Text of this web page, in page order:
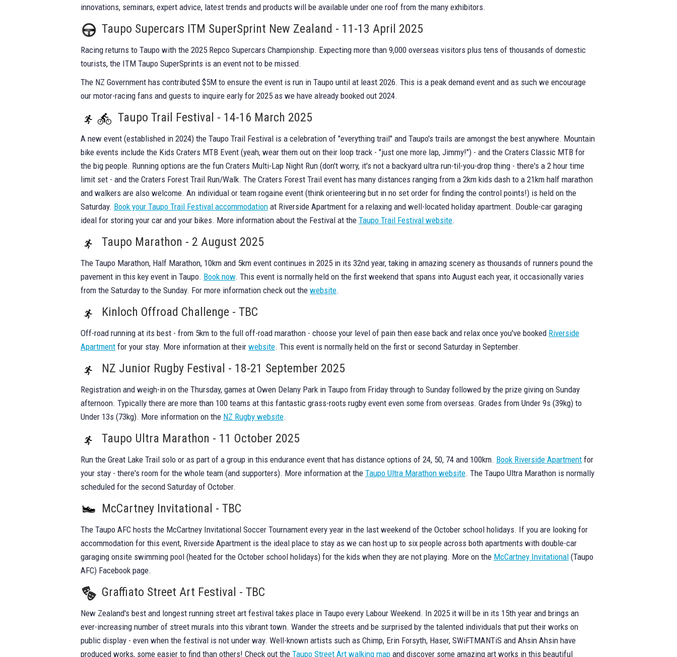
innovations, seminars, expert advice, latest trends and products will be available under one roof from the many exhibitors.
Taupo Supercars ITM SuperSprint New Zealand - 11-13 April 2025
Racing returns to Taupo with the 2025 Repco Supercars Championship. Expecting more than 9,000 overseas visitors plus tens of thousands of domestic
tourists, the ITM Taupo SuperSprints is an event not to be missed.
The NZ Government has contributed $5M to ensure the event is run in Taupo until at least 2026. This is a peak demand event and as such we encourage
our motor-racing fans and guests to inquire early for 2025 as we have already booked out 2024.
Taupo Trail Festival - 14-16 March 2025
A new event (established in 2024) the Taupo Trail Festival is a celebration of "everything trail" and Taupo's trails are amongst the best anywhere. Mountain
bike events include the Kids Craters MTB Event (yeah, wear them out on their loop track - "just one more lap, Jimmy!") - and the Craters Classic MTB for
the big people. Running options are the fun Craters Multi-Lap Night Run (don't worry, it's not a backyard ultra run-til-you-drop thing - there's a 2 hour time
limit set - and the Craters Forest Trail Run/Walk. The Craters Forest Trail event has many distances ranging from a 2km kids dash to a 21km half marathon
and walkers are also welcome. An individual or team rogaine event (think orienteering but in no set order for finding the control points!) is held on the
Saturday. Book your Taupo Trail Festival accommodation at Riverside Apartment for a relaxing and well-located holiday apartment. Double-car garaging
ideal for storing your car and your bikes. More information about the Festival at the Taupo Trail Festival website.
Taupo Marathon - 2 August 2025
The Taupo Marathon, Half Marathon, 10km and 5km event continues in 2025 in its 32nd year, taking in amazing scenery as thousands of runners pound the
pavement in this key event in Taupo. Book now. This event is normally held on the first weekend that spans into August each year, it occasionally varies
from the Saturday to the Sunday. For more information check out the website.
Kinloch Offroad Challenge - TBC
Off-road running at its best - from 5km to the full off-road marathon - choose your level of pain then ease back and relax once you've booked Riverside
Apartment for your stay. More information at their website. This event is normally held on the first or second Saturday in September.
NZ Junior Rugby Festival - 18-21 September 2025
Registration and weigh-in on the Thursday, games at Owen Delany Park in Taupo from Friday through to Sunday followed by the prize giving on Sunday
afternoon. Typically there are more than 100 teams at this fantastic grass-roots rugby event even some from overseas. Grades from Under 9s (39kg) to
Under 13s (73kg). More information on the NZ Rugby website.
Taupo Ultra Marathon - 11 October 2025
Run the Great Lake Trail solo or as part of a group in this endurance event that has distance options of 24, 50, 74 and 100km. Book Riverside Apartment for
your stay - there's room for the whole team (and supporters). More information at the Taupo Ultra Marathon website. The Taupo Ultra Marathon is normally
scheduled for the second Saturday of October.
McCartney Invitational - TBC
The Taupo AFC hosts the McCartney Invitational Soccer Tournament every year in the last weekend of the October school holidays. If you are looking for
accommodation for this event, Riverside Apartment is the ideal place to stay as we can host up to six people across both apartments with double-car
garaging onsite swimming pool (heated for the October school holidays) for the kids when they are not playing. More on the McCartney Invitational (Taupo
AFC) Facebook page.
Graffiato Street Art Festival - TBC
New Zealand's best and longest running street art festival takes place in Taupo every Labour Weekend. In 2025 it will be in its 15th year and brings an
ever-increasing number of street murals into this vibrant town. Wander the streets and be surprised by the talented individuals that put their works on
public display - even when the festival is not under way. Well-known artists such as Chimp, Erin Forsyth, Haser, SWiFTMANTiS and Ahsin Ahsin have
produced works, some easier to find than others! Check out the Taupo Street Art walking map and discover some amazing art works in this beautiful